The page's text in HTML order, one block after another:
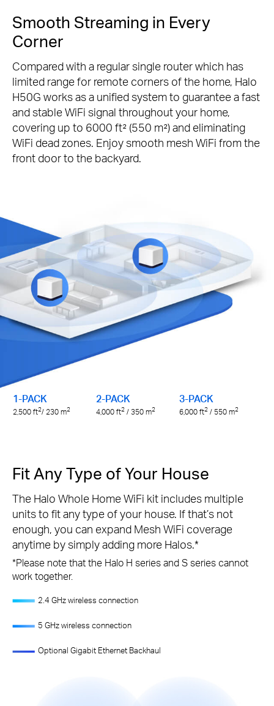
Smooth Streaming in Every
Corner
Compared with a regular single router which has
limited range for remote corners of the home, Halo
H50G works as a unified system to guarantee a fast
and stable WiFi signal throughout your home,
covering up to 6000 ft² (550 m²) and eliminating
WiFi dead zones. Enjoy smooth mesh WiFi from the
front door to the backyard.
1-PACK
2,500 ft2/ 230 m2
2-PACK
4,000 ft2/ 350 m2
3-PACK
6,000 ft2/ 550 m2
Fit Any Type of Your House
The Halo Whole Home WiFi kit includes multiple
units to fit any type of your house. If that’s not
enough, you can expand Mesh WiFi coverage
anytime by simply adding more Halos.*
*Please note that the Halo H series and S series cannot
work together.
2.4 GHz wireless connection
5 GHz wireless connection
Optional Gigabit Ethernet Backhaul